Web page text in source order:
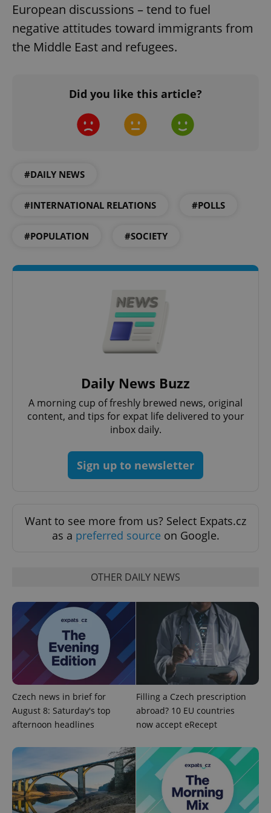
European discussions – tend to fuel
negative attitudes toward immigrants from
the Middle East and refugees.
Did you like this article?
#DAILY NEWS
#INTERNATIONAL RELATIONS #POLLS
#POPULATION #SOCIETY
Daily News Buzz
A morning cup of freshly brewed news, original
content, and tips for expat life delivered to your
inbox daily.
Sign up to newsletter
Want to see more from us? Select Expats.cz
as a preferred source on Google.
OTHER DAILY NEWS
Czech news in brief for
August 8: Saturday's top
afternoon headlines
Filling a Czech prescription
abroad? 10 EU countries
now accept eRecept
Strictly necessary cookies allow core website
functionality such as user login and account
management. The website cannot be used properly
without strictly necessary cookies.
^eps_[0-9]+$ .expats.cz 1
CookieScriptConsent
CookieScript
.expats.cz
Privacy Policy